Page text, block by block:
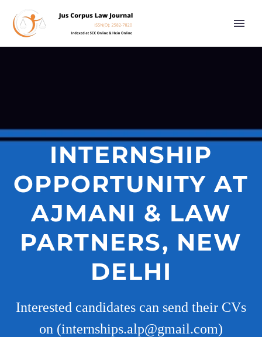
INTERNSHIP
OPPORTUNITY AT
AJMANI & LAW
PARTNERS, NEW
DELHI
Interested candidates can send their CVs
on (internships.alp@gmail.com)